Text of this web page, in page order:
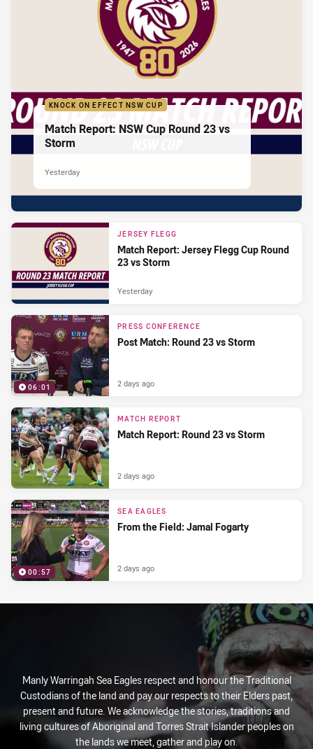
KNOCK ON EFFECT NSW CUP
Match Report: NSW Cup Round 23 vs
Storm
Yesterday
JERSEY FLEGG
Match Report: Jersey Flegg Cup Round
23 vs Storm
Yesterday
06:01
PRESS CONFERENCE
Post Match: Round 23 vs Storm
2 days ago
MATCH REPORT
Match Report: Round 23 vs Storm
2 days ago
00:57
SEA EAGLES
From the Field: Jamal Fogarty
2 days ago
Manly Warringah Sea Eagles respect and honour the Traditional
Custodians of the land and pay our respects to their Elders past,
present and future. We acknowledge the stories, traditions and
living cultures of Aboriginal and Torres Strait Islander peoples on
the lands we meet, gather and play on.